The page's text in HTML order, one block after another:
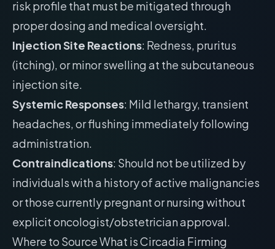
risk profile that must be mitigated through
proper dosing and medical oversight.
Injection Site Reactions: Redness, pruritus
(itching), or minor swelling at the subcutaneous
injection site.
Systemic Responses: Mild lethargy, transient
headaches, or flushing immediately following
administration.
Contraindications: Should not be utilized by
individuals with a history of active malignancies
or those currently pregnant or nursing without
explicit oncologist/obstetrician approval.
Where to Source What is Circadia Firming